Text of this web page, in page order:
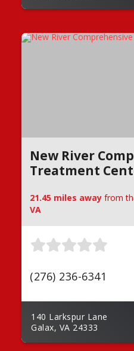
New River
Treatment
21.45 miles away from
VA
(276) 236-6341
140 Larkspur Lane
Galax, VA 24333